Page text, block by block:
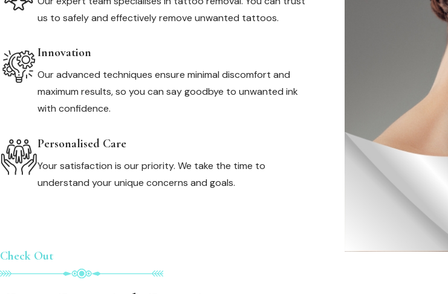
us to safely and effectively remove unwanted tattoos.
Innovation
Our advanced techniques ensure minimal discomfort and
maximum results, so you can say goodbye to unwanted ink
with confidence.
Personalised Care
Your satisfaction is our priority. We take the time to
understand your unique concerns and goals.
Check Out